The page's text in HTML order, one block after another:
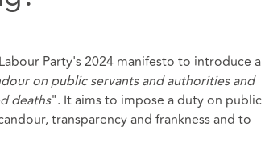
Party's 2024 manifesto to introduce a
on public servants and authorities and
deaths". It aims to impose a duty on public
transparency and frankness and to